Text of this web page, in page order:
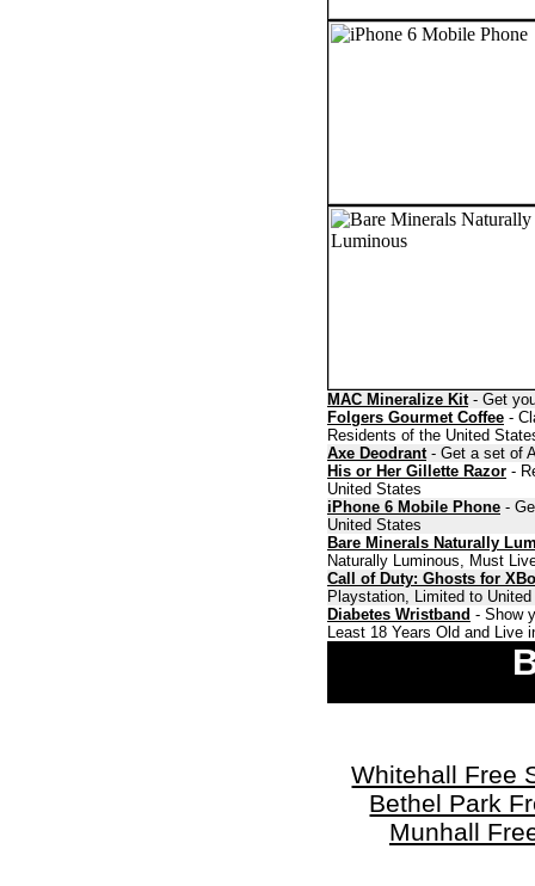
MAC Mineralize Kit- Get
Folgers Gourmet Coffee -
Residents of the United
Axe Deodrant- Get a set of
His or Her Gillette Razor -
United States
iPhone 6 Mobile Phone -
United States
Bare Minerals Naturally
Naturally Luminous, Must
Call of Duty: Ghosts for
Playstation, Limited to
Diabetes Wristband - Show
Least 18 Years Old and Live
Whitehall Free
Bethel Park
Munhall